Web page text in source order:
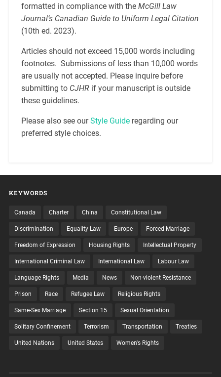
formatted in compliance with the McGill Law
Journal’s Canadian Guide to Uniform Legal Citation
(10th ed. 2023).
Articles should not exceed 15,000 words including
footnotes. Submissions of less than 10,000 words
are usually not accepted. Please inquire before
submitting to CJHRif your manuscript is outside
these guidelines.
Please also see ourStyle Guideregarding our
preferred style choices.
KEYWORDS
Canada Charter China Constitutional Law
Discrimination Equality Law Europe Forced Marriage
Freedom of Expression Housing Rights Intellectual Property
International Criminal Law International Law Labour Law
Language Rights Media News Non-violent Resistance
Prison Race Refugee Law Religious Rights
Same-Sex Marriage Section 15 Sexual Orientation
Solitary Confinement Terrorism Transportation Treaties
United Nations United States Women's Rights